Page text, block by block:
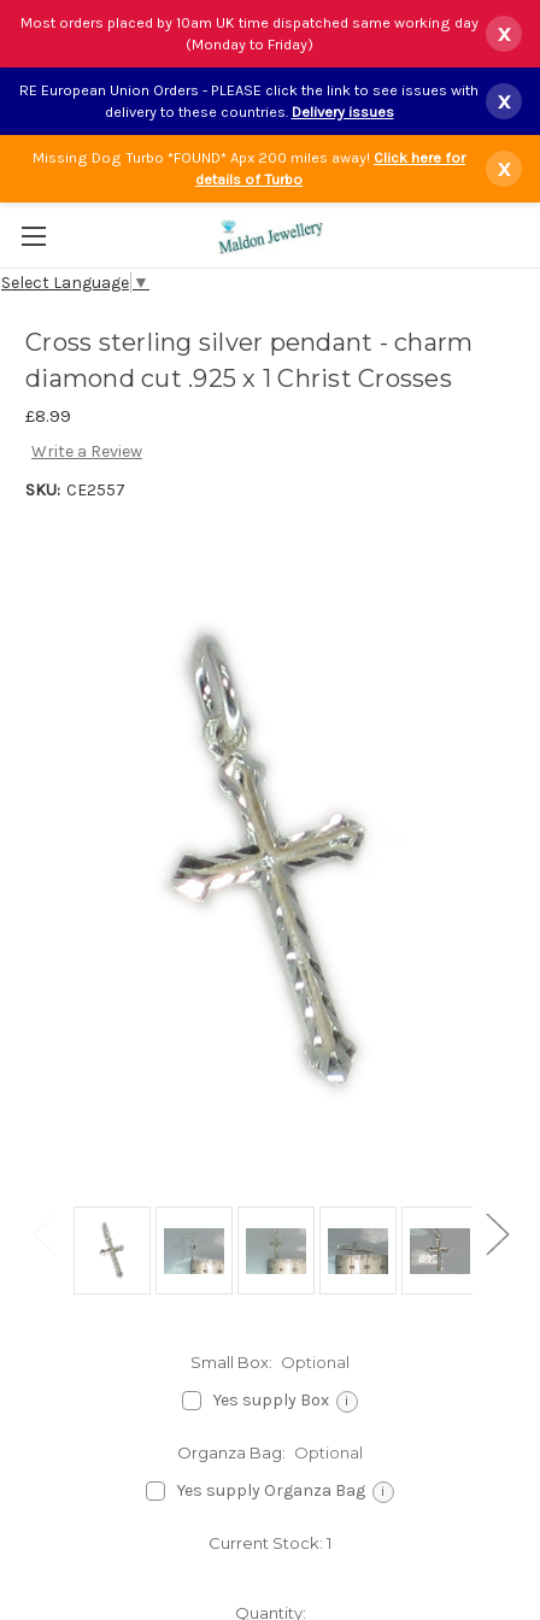
Most orders placed by 10am UK time dispatched same working day
(Monday to Friday)
x
RE European Union Orders - PLEASE click the link to see issues with
delivery to these countries. Delivery issues x
Missing Dog Turbo *FOUND* Apx 200 miles away! Click here for
details of Turbo
x
Select Language ▼
Cross sterling silver pendant - charm
diamond cut .925 x 1 Christ Crosses
£8.99
Write a Review
SKU: CE2557
Small Box: Optional
Yes supply Box i
Organza Bag: Optional
Yes supply Organza Bag i
Current Stock: 1
Quantity: